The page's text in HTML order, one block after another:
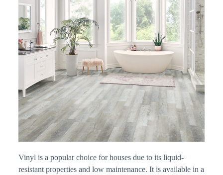
Vinyl is a popular choice for houses due to its liquid-
resistant properties and low maintenance. It is available in a